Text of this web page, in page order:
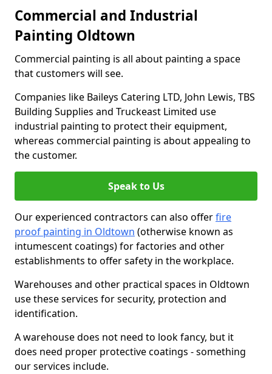
Commercial and Industrial
Painting Oldtown
Commercial painting is all about painting a space
that customers will see.
Companies like Baileys Catering LTD, John Lewis, TBS
Building Supplies and Truckeast Limited use
industrial painting to protect their equipment,
whereas commercial painting is about appealing to
the customer.
Speak to Us
Our experienced contractors can also offerfire
proof painting in Oldtown (otherwise known as
intumescent coatings) for factories and other
establishments to offer safety in the workplace.
Warehouses and other practical spaces in Oldtown
use these services for security, protection and
identification.
A warehouse does not need to look fancy, but it
does need proper protective coatings - something
our services include.